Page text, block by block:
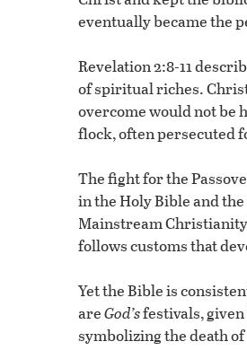
eventually became the
Revelation 2:8-11
of spiritual riches.
overcome would not be
flock, often persecuted
The fight for the
in the Holy Bible and
Mainstream Christianity
follows customs that
Yet the Bible is
areGod’sfestivals,
symbolizing the death of